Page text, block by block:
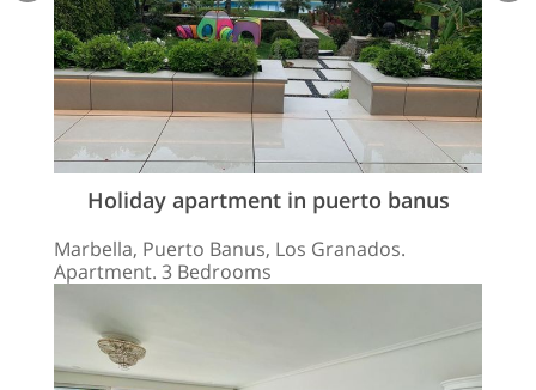
Holiday apartment in puerto banus
Marbella, Puerto Banus, Los Granados.
Apartment. 3 Bedrooms